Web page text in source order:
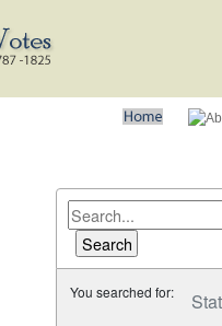
You searched for: